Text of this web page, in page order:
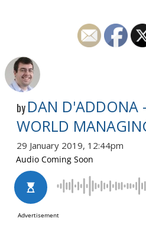
by DAN
WORLD
29 January 2019, 12:44pm